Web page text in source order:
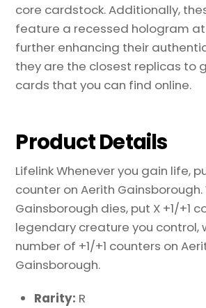
core cardstock. Additionally,
feature a recessed hologram
further enhancing their
they are the closest replicas to
cards that you can find online.
Product Details
Lifelink Whenever you gain life,
counter on Aerith Gainsborough.
Gainsborough dies, put X +1/+1
legendary creature you control,
number of +1/+1 counters on
Gainsborough.
Rarity: R